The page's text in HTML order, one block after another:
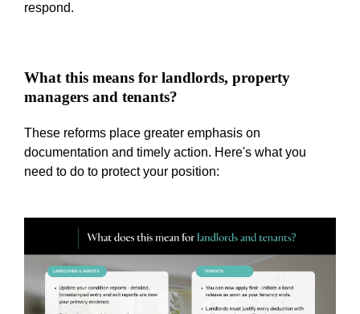
respond.
What this means for landlords, property
managers and tenants?
These reforms place greater emphasis on
documentation and timely action. Here's what you
need to do to protect your position: